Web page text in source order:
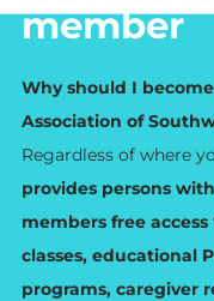
member
Why should I
Association of
Regardless of where
provides persons
members free access
classes, educational
programs, caregiver